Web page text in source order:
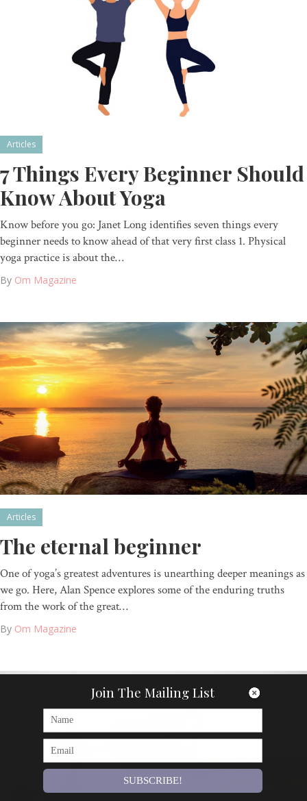
Articles
7 Things Every Beginner Should
Know About Yoga
Know before you go: Janet Long identifies seven things every
beginner needs to know ahead of that very first class 1. Physical
yoga practice is about the…
By Om Magazine
Articles
The eternal beginner
One of yoga’s greatest adventures is unearthing deeper meanings as
we go. Here, Alan Spence explores some of the enduring truths
from the work of the great…
By Om Magazine
Join The Mailing List
SUBSCRIBE!